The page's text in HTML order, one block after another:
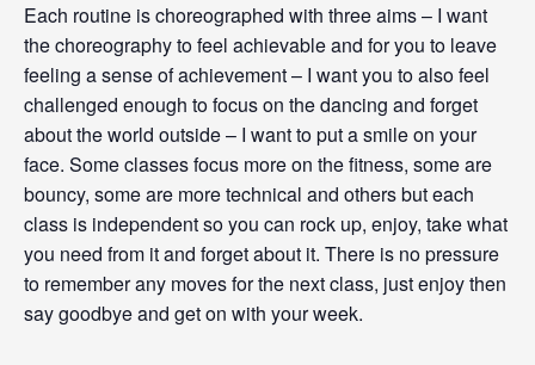
Each routine is choreographed with three aims – I want
the choreography to feel achievable and for you to leave
feeling a sense of achievement – I want you to also feel
challenged enough to focus on the dancing and forget
about the world outside – I want to put a smile on your
face. Some classes focus more on the fitness, some are
bouncy, some are more technical and others but each
class is independent so you can rock up, enjoy, take what
you need from it and forget about it. There is no pressure
to remember any moves for the next class, just enjoy then
say goodbye and get on with your week.